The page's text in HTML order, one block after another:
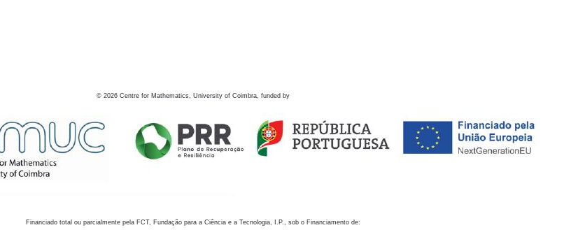
© 2026 Centre for Mathematics, University of Coimbra, funded by
Financiado total ou parcialmente pela FCT, Fundação para a Ciência e a Tecnologia, I.P., sob o Financiamento de: